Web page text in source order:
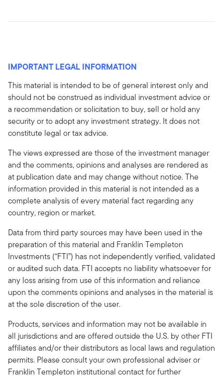
IMPORTANT LEGAL INFORMATION
This material is intended to be of general interest only and
should not be construed as individual investment advice or
a recommendation or solicitation to buy, sell or hold any
security or to adopt any investment strategy. It does not
constitute legal or tax advice.
The views expressed are those of the investment manager
and the comments, opinions and analyses are rendered as
at publication date and may change without notice. The
information provided in this material is not intended as a
complete analysis of every material fact regarding any
country, region or market.
Data from third party sources may have been used in the
preparation of this material and Franklin Templeton
Investments (“FTI”) has not independently verified, validated
or audited such data. FTI accepts no liability whatsoever for
any loss arising from use of this information and reliance
upon the comments opinions and analyses in the material is
at the sole discretion of the user.
Products, services and information may not be available in
all jurisdictions and are offered outside the U.S. by other FTI
affiliates and/or their distributors as local laws and regulation
permits. Please consult your own professional adviser or
Franklin Templeton institutional contact for further